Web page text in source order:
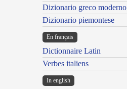
Dizionario greco moderno
Dizionario piemontese
En français
Dictionnaire Latin
Verbes italiens
In english